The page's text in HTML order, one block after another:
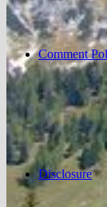
Comment
Disclosure